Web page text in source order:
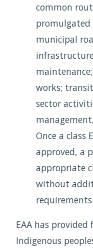
common
promulgated
municipal
works;
sector
Once a class
approved, a
appropriate
without
requirements.
EAA has
Indigenous